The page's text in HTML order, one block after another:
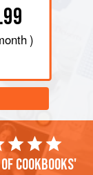
)
cookbooks'